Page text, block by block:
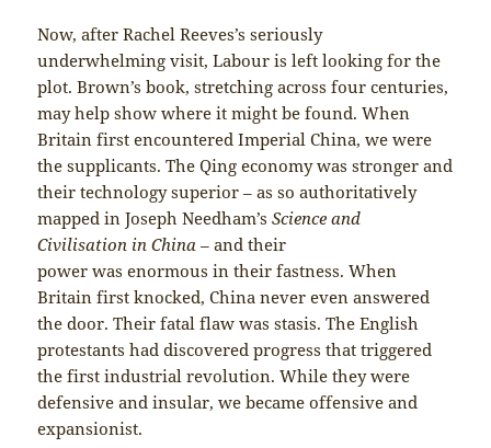
Now, after Rachel Reeves’s seriously
underwhelming visit, Labour is left looking for the
plot. Brown’s book, stretching across four centuries,
may help show where it might be found. When
Britain first encountered Imperial China, we were
the supplicants. The Qing economy was stronger and
their technology superior – as so authoritatively
mapped in Joseph Needham’sScience and
Civilisation in China –and their
power was enormous in their fastness. When
Britain first knocked, China never even answered
the door. Their fatal flaw was stasis. The English
protestants had discovered progress that triggered
the first industrial revolution. While they were
defensive and insular, we became offensive and
expansionist.